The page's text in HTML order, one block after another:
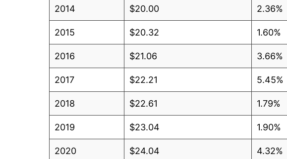
2014 $20.00 2.36%
2015 $20.32 1.60%
2016 $21.06 3.66%
2017 $22.21 5.45%
2018 $22.61 1.79%
2019 $23.04 1.90%
2020 $24.04 4.32%